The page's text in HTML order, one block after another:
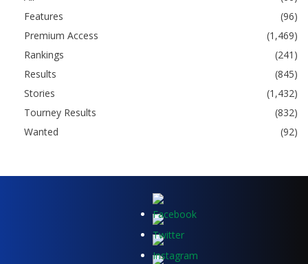
Features
(96)
Premium Access
(1,469)
Rankings
(241)
Results
(845)
Stories
(1,432)
Tourney Results
(832)
Wanted
(92)